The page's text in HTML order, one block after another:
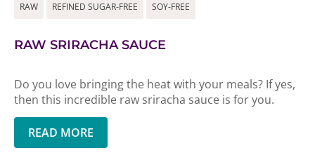
RAW REFINED SUGAR-FREE SOY-FREE
RAW SRIRACHA SAUCE
Do you love bringing the heat with your meals? If yes,
then this incredible raw sriracha sauce is for you.
READ MORE